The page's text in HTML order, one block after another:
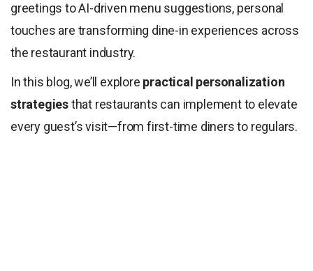
greetings to AI-driven menu suggestions, personal
touches are transforming dine-in experiences across
the restaurant industry.
In this blog, we’ll explore practical personalization
strategiesthat restaurants can implement to elevate
every guest’s visit—from first-time diners to regulars.